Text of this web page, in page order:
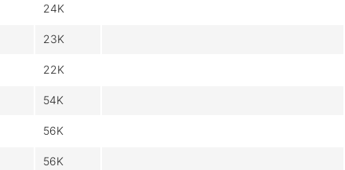
24K
23K
22K
54K
56K
56K